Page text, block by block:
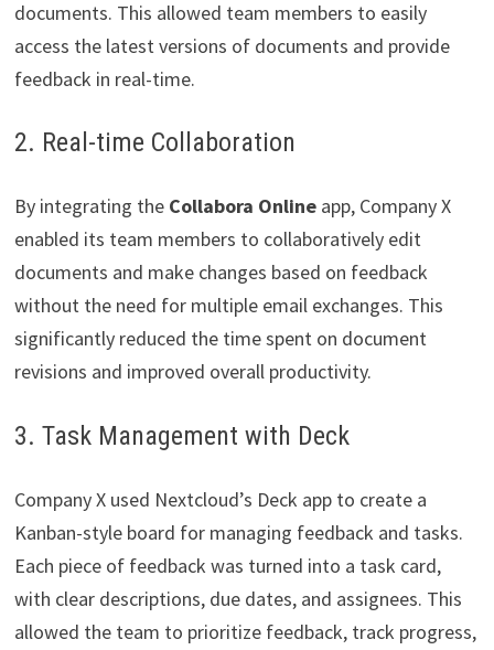
documents. This allowed team members to easily
access the latest versions of documents and provide
feedback in real-time.
2. Real-time Collaboration
By integrating the Collabora Onlineapp, Company X
enabled its team members to collaboratively edit
documents and make changes based on feedback
without the need for multiple email exchanges. This
significantly reduced the time spent on document
revisions and improved overall productivity.
3. Task Management with Deck
Company X used Nextcloud’s Deck app to create a
Kanban-style board for managing feedback and tasks.
Each piece of feedback was turned into a task card,
with clear descriptions, due dates, and assignees. This
allowed the team to prioritize feedback, track progress,